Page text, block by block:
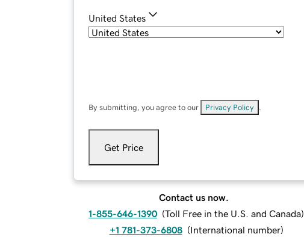
United States
By submitting, you agree to our Privacy Policy
Get Price
Contact us now.
1-855-646-1390 (Toll Free in the U.S. and Canada)
+1 781-373-6808 (International number)